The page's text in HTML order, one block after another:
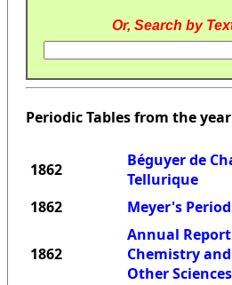
Or, Search by
Periodic Tables from the year
1862
Béguyer de
Tellurique
1862
Meyer's
1862
Annual
Chemistry
Other